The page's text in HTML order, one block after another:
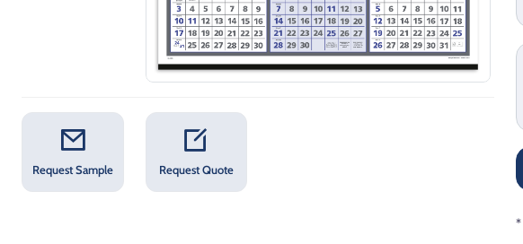
Request Sample Request Quote
*